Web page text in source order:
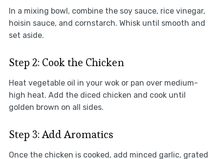
In a mixing bowl, combine the soy sauce, rice vinegar,
hoisin sauce, and cornstarch. Whisk until smooth and
set aside.
Step 2: Cook the Chicken
Heat vegetable oil in your wok or pan over medium-
high heat. Add the diced chicken and cook until
golden brown on all sides.
Step 3: Add Aromatics
Once the chicken is cooked, add minced garlic, grated